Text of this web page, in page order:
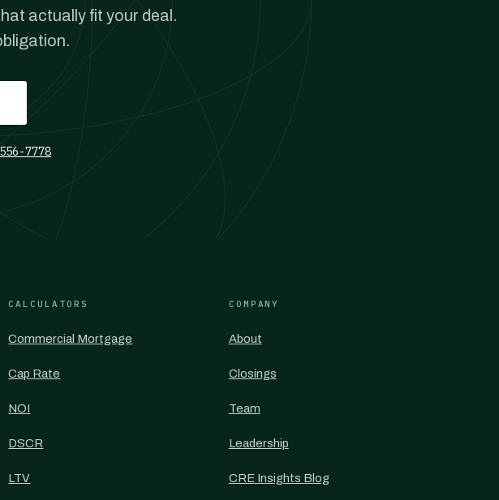
actually fit your deal.
7778
CALCULATORS
Commercial Mortgage
Cap Rate
NOI
DSCR
LTV
COMPANY
About
Closings
Team
Leadership
CRE Insights Blog